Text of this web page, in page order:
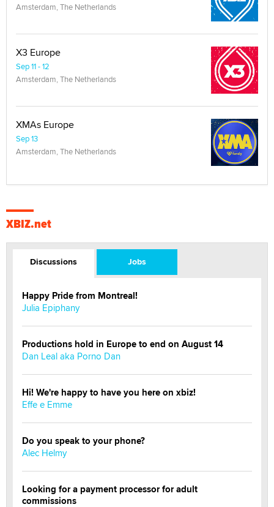
Amsterdam, The Netherlands
X3 Europe
Sep 11 - 12
Amsterdam, The Netherlands
XMAs Europe
Sep 13
Amsterdam, The Netherlands
XBIZ.net
Discussions Jobs
Happy Pride from Montreal!
Julia Epiphany
Productions hold in Europe to end on August 14
Dan Leal aka Porno Dan
Hi! We're happy to have you here on xbiz!
Effe e Emme
Do you speak to your phone?
Alec Helmy
Looking for a payment processor for adult
commissions